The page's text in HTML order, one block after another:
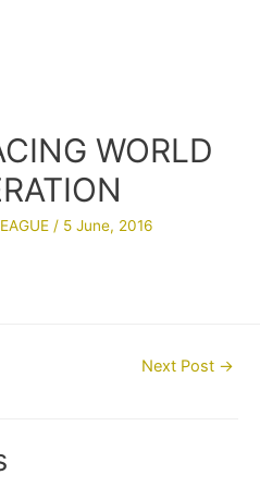
WORLD
/ 5 June, 2016
Next Post →